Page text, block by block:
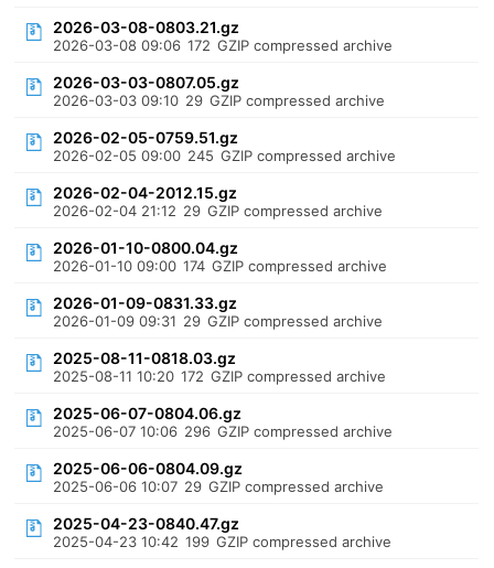
2026-03-08-0803.21.gz
2026-03-08 09:06 172 GZIP compressed archive
2026-03-03-0807.05.gz
2026-03-03 09:10 29 GZIP compressed archive
2026-02-05-0759.51.gz
2026-02-05 09:00 245 GZIP compressed archive
2026-02-04-2012.15.gz
2026-02-04 21:12 29 GZIP compressed archive
2026-01-10-0800.04.gz
2026-01-10 09:00 174 GZIP compressed archive
2026-01-09-0831.33.gz
2026-01-09 09:31 29 GZIP compressed archive
2025-08-11-0818.03.gz
2025-08-11 10:20 172 GZIP compressed archive
2025-06-07-0804.06.gz
2025-06-07 10:06 296 GZIP compressed archive
2025-06-06-0804.09.gz
2025-06-06 10:07 29 GZIP compressed archive
2025-04-23-0840.47.gz
2025-04-23 10:42 199 GZIP compressed archive